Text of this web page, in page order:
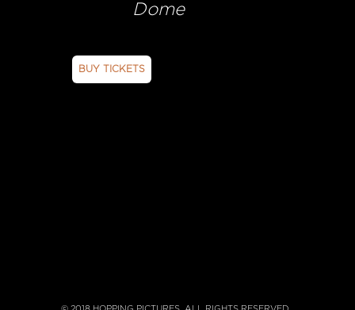
Dome
BUY TICKETS